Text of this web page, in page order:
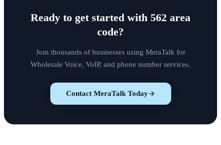
Ready to get started with 562 area
code?
Join thousands of businesses using MeraTalk for
Wholesale Voice, VoIP, and phone number services.
Contact MeraTalk Today